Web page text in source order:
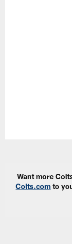
Want more
Colts.com to